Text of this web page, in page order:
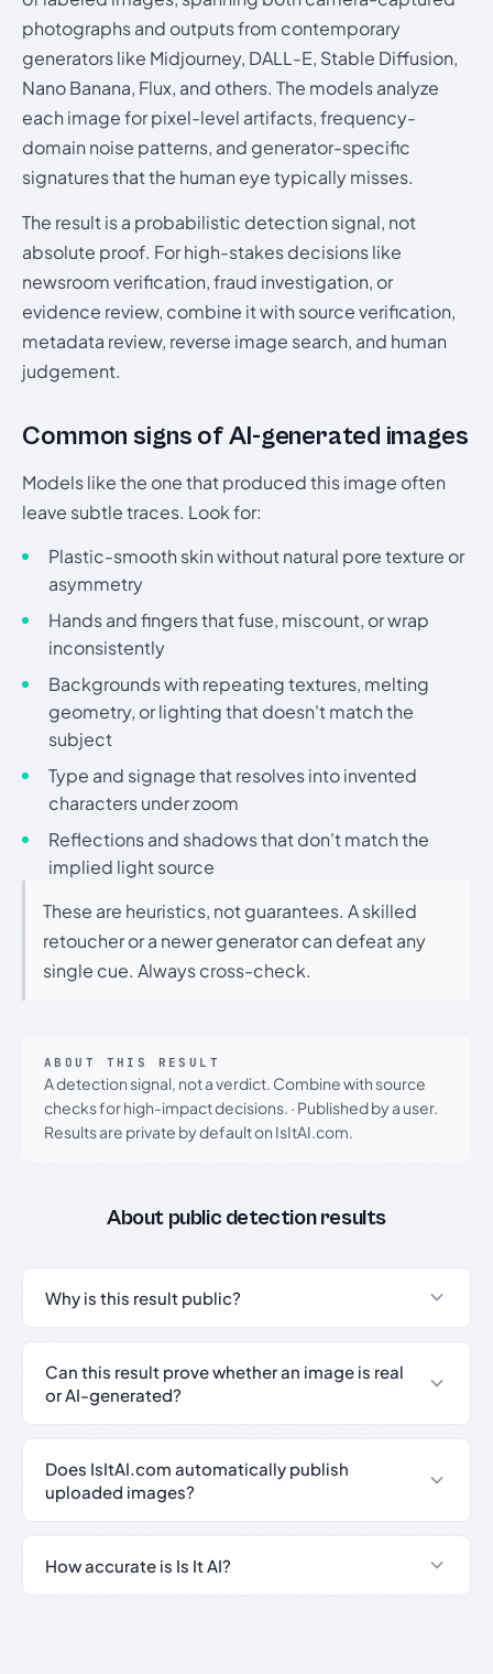
photographs and outputs from contemporary
generators like Midjourney, DALL-E, Stable Diffusion,
Nano Banana, Flux, and others. The models analyze
each image for pixel-level artifacts, frequency-
domain noise patterns, and generator-specific
signatures that the human eye typically misses.
The result is a probabilistic detection signal, not
absolute proof. For high-stakes decisions like
newsroom verification, fraud investigation, or
evidence review, combine it with source verification,
metadata review, reverse image search, and human
judgement.
Common signs of AI-generated images
Models like the one that produced this image often
leave subtle traces. Look for:
Plastic-smooth skin without natural pore texture or
asymmetry
Hands and fingers that fuse, miscount, or wrap
inconsistently
Backgrounds with repeating textures, melting
geometry, or lighting that doesn't match the
subject
Type and signage that resolves into invented
characters under zoom
Reflections and shadows that don't match the
implied light source
These are heuristics, not guarantees. A skilled
retoucher or a newer generator can defeat any
single cue. Always cross-check.
ABOUT THIS RESULT
A detection signal, not a verdict. Combine with source
checks for high-impact decisions. · Published by a user.
Results are private by default on IsItAI.com.
About public detection results
Why is this result public?
Can this result prove whether an image is real
or AI-generated?
Does IsItAI.com automatically publish
uploaded images?
How accurate is Is It AI?